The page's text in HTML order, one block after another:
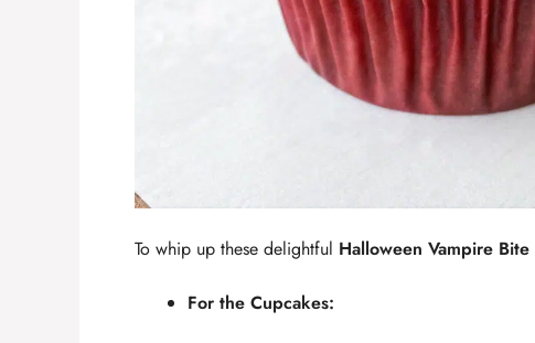
To whip up these delightful Halloween Vampire
For the Cupcakes: